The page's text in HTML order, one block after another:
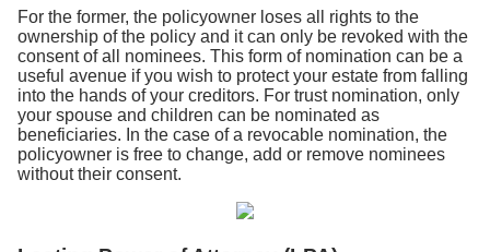
For the former, the policyowner loses all rights to the
ownership of the policy and it can only be revoked with the
consent of all nominees. This form of nomination can be a
useful avenue if you wish to protect your estate from falling
into the hands of your creditors. For trust nomination, only
your spouse and children can be nominated as
beneficiaries. In the case of a revocable nomination, the
policyowner is free to change, add or remove nominees
without their consent.